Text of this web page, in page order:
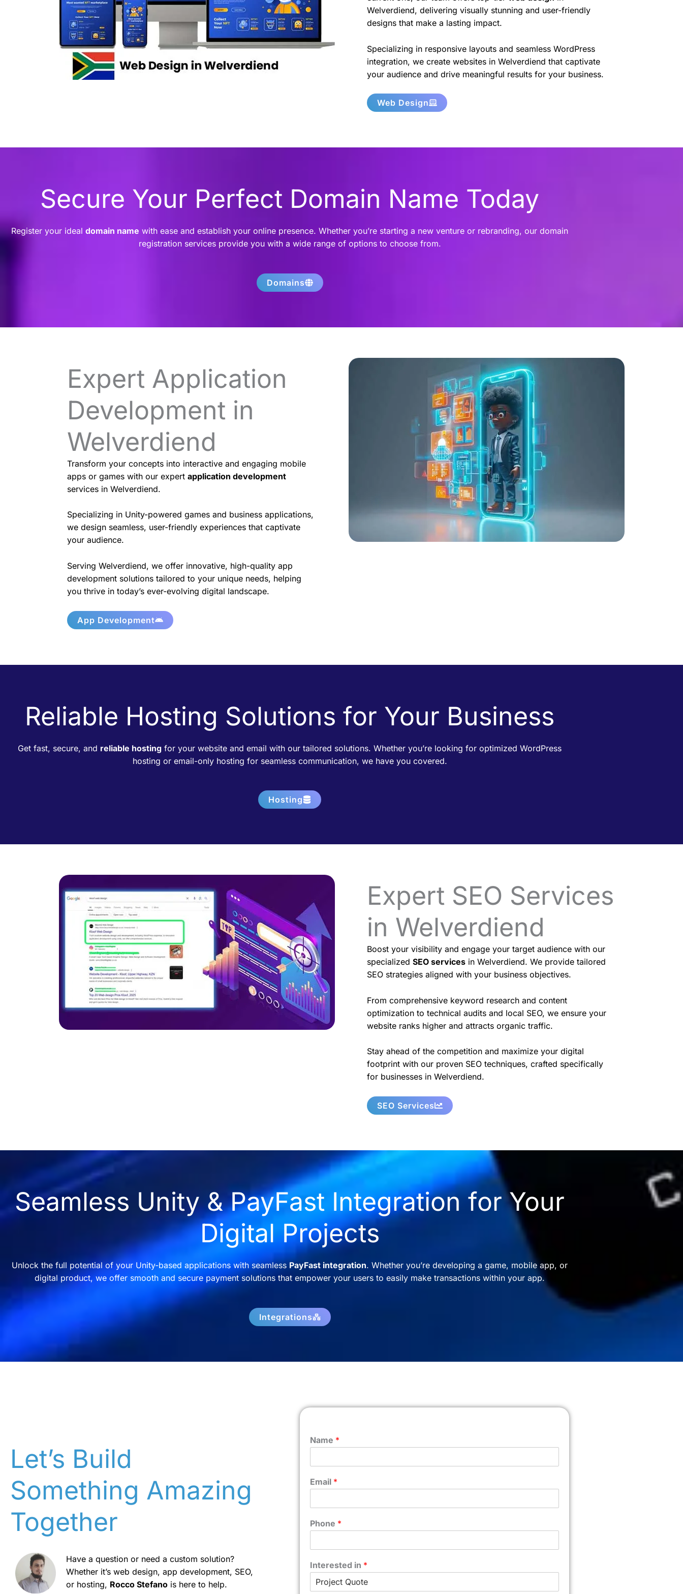
Welverdiend, delivering visually stunning and user-friendly
designs that make a lasting impact.
Specializing in responsive layouts and seamless WordPress
integration, we create websites in Welverdiend that captivate
your audience and drive meaningful results for your business.
Web Design
Secure Your Perfect Domain Name Today
Register your ideal domain name with ease and establish your online presence. Whether you’re starting a new venture or rebranding, our domain
registration services provide you with a wide range of options to choose from.
Domains
Expert Application
Development in
Welverdiend
Transform your concepts into interactive and engaging mobile
apps or games with our expert application development
services in Welverdiend.
Specializing in Unity-powered games and business applications,
we design seamless, user-friendly experiences that captivate
your audience.
Serving Welverdiend, we offer innovative, high-quality app
development solutions tailored to your unique needs, helping
you thrive in today’s ever-evolving digital landscape.
App Development
Reliable Hosting Solutions for Your Business
Get fast, secure, and reliable hosting for your website and email with our tailored solutions. Whether you’re looking for optimized WordPress
hosting or email-only hosting for seamless communication, we have you covered.
Hosting
Expert SEO Services
in Welverdiend
Boost your visibility and engage your target audience with our
specialized SEO services in Welverdiend. We provide tailored
SEO strategies aligned with your business objectives.
From comprehensive keyword research and content
optimization to technical audits and local SEO, we ensure your
website ranks higher and attracts organic traffic.
Stay ahead of the competition and maximize your digital
footprint with our proven SEO techniques, crafted specifically
for businesses in Welverdiend.
SEO Services
Seamless Unity & PayFast Integration for Your
Digital Projects
Unlock the full potential of your Unity-based applications with seamless PayFast integration. Whether you’re developing a game, mobile app, or
digital product, we offer smooth and secure payment solutions that empower your users to easily make transactions within your app.
Integrations
Let’s Build
Something Amazing
Together
Have a question or need a custom solution?
Whether it’s web design, app development, SEO,
or hosting, Rocco Stefano is here to help.
Name *
Email *
Phone *
Interested in *